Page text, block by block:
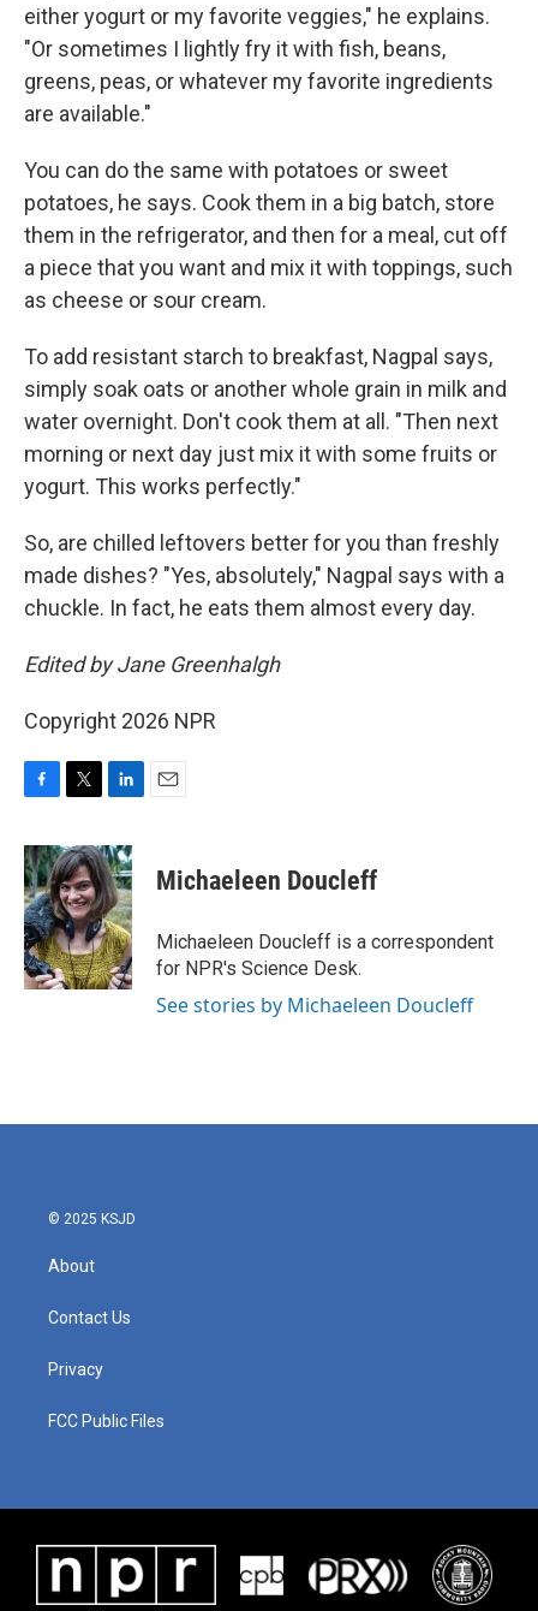
either yogurt or my favorite veggies," he explains.
"Or sometimes I lightly fry it with fish, beans,
greens, peas, or whatever my favorite ingredients
are available."
You can do the same with potatoes or sweet
potatoes, he says. Cook them in a big batch, store
them in the refrigerator, and then for a meal, cut off
a piece that you want and mix it with toppings, such
as cheese or sour cream.
To add resistant starch to breakfast, Nagpal says,
simply soak oats or another whole grain in milk and
water overnight. Don't cook them at all. "Then next
morning or next day just mix it with some fruits or
yogurt. This works perfectly."
So, are chilled leftovers better for you than freshly
made dishes? "Yes, absolutely," Nagpal says with a
chuckle. In fact, he eats them almost every day.
Edited by Jane Greenhalgh
Copyright 2026 NPR
c
e
b
o
o
k
i
t
t
e
r
n
k
e
d
I
n
Michaeleen Doucleff
Michaeleen Doucleff is a correspondent
for NPR's Science Desk.
See stories by Michaeleen Doucleff
© 2025 KSJD
About
Contact Us
Privacy
FCC Public Files